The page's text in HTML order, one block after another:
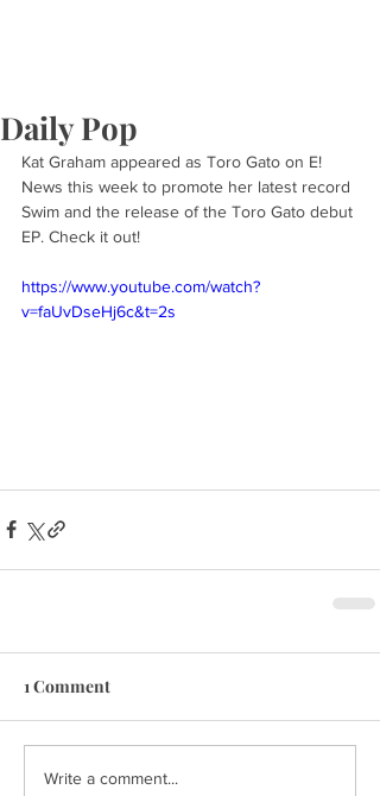
Daily Pop
Kat Graham appeared as Toro Gato on E!
News this week to promote her latest record
Swim and the release of the Toro Gato debut
EP. Check it out!
https://www.youtube.com/watch?
v=faUvDseHj6c&t=2s
1 Comment
Write a comment...